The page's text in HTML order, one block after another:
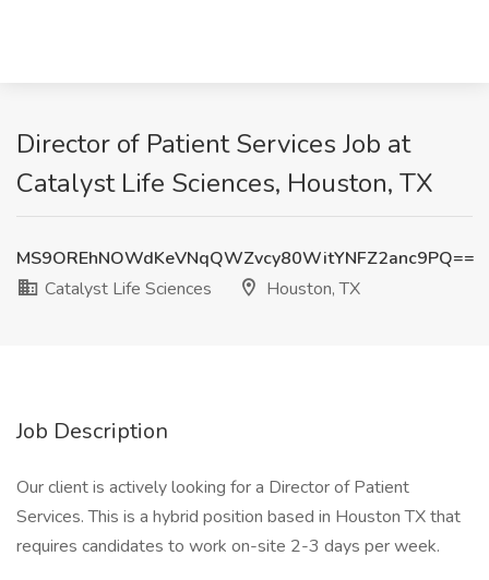
Director of Patient Services Job at
Catalyst Life Sciences, Houston, TX
MS9OREhNOWdKeVNqQWZvcy80WitYNFZ2anc9PQ==
Catalyst Life Sciences
Houston, TX
Job Description
Our client is actively looking for a Director of Patient
Services. This is a hybrid position based in Houston TX that
requires candidates to work on-site 2-3 days per week.